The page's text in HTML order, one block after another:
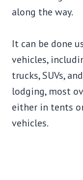
along the way.
It can be done
vehicles,
trucks, SUVs,
lodging, most
either in tents
vehicles.